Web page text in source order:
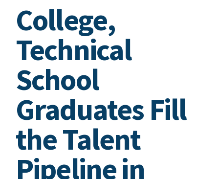
College,
Technical
School
Graduates Fill
the Talent
Pipeline in